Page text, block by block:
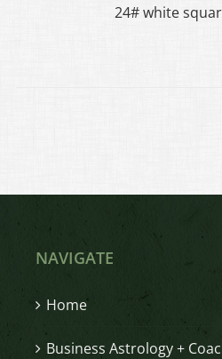
24# white
NAVIGATE
Home
Business Astrology +